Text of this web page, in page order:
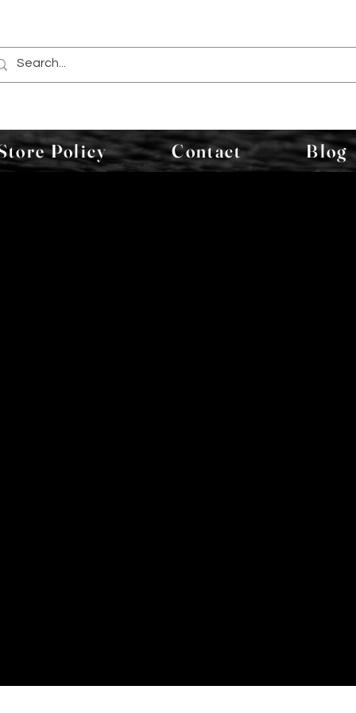
Policy Contact Blog